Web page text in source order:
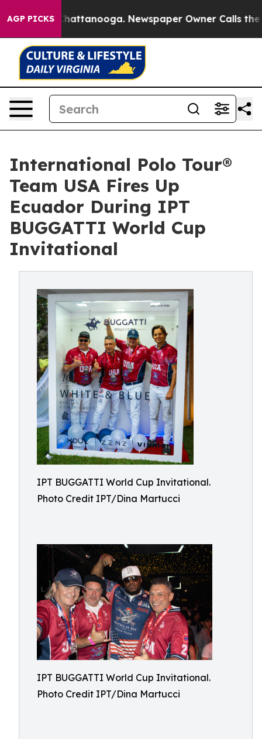
AGP PICKS
in Chattanooga. Newspaper Owner Calls the
International Polo Tour®
Team USA Fires Up
Ecuador During IPT
BUGGATTI World Cup
Invitational
IPT BUGGATTI World Cup Invitational.
Photo Credit IPT/Dina Martucci
IPT BUGGATTI World Cup Invitational.
Photo Credit IPT/Dina Martucci